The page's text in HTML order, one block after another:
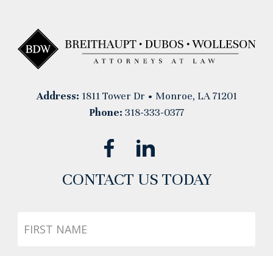
Address: 1811 Tower Dr • Monroe, LA 71201
Phone: 318-333-0377
CONTACT US TODAY